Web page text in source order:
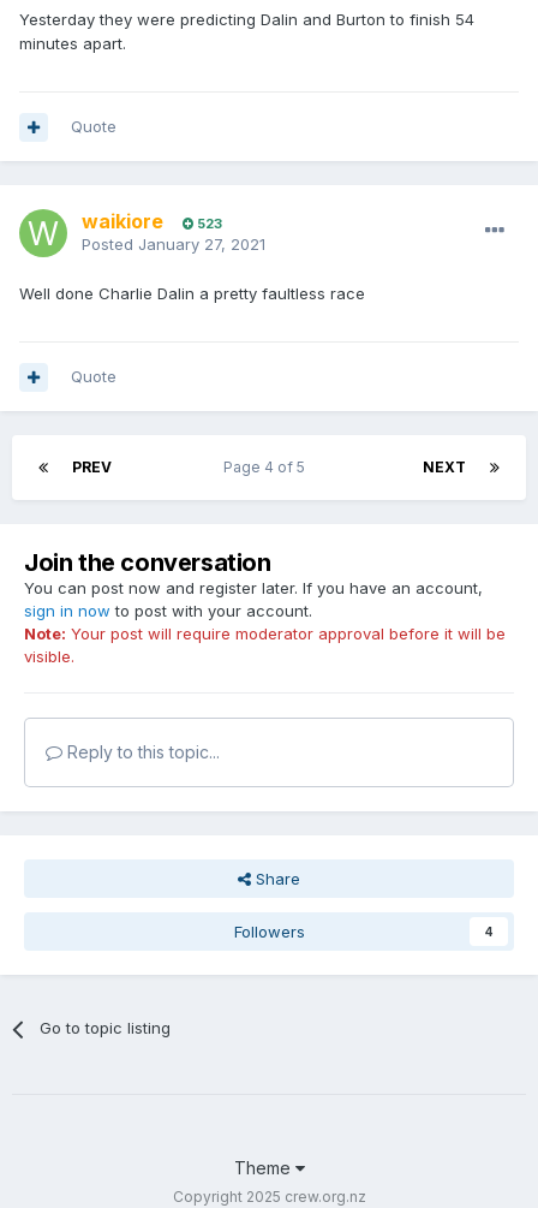
Yesterday they were predicting Dalin and Burton to finish 54
minutes apart.
Quote
waikiore 523
Posted January 27, 2021
Well done Charlie Dalin a pretty faultless race
Quote
PREV NEXT
Page 4 of 5
Join the conversation
You can post now and register later. If you have an account,
sign in now to post with your account.
Note: Your post will require moderator approval before it will be
visible.
Reply to this topic...
Share
Followers 4
Go to topic listing
Theme
Copyright 2025 crew.org.nz